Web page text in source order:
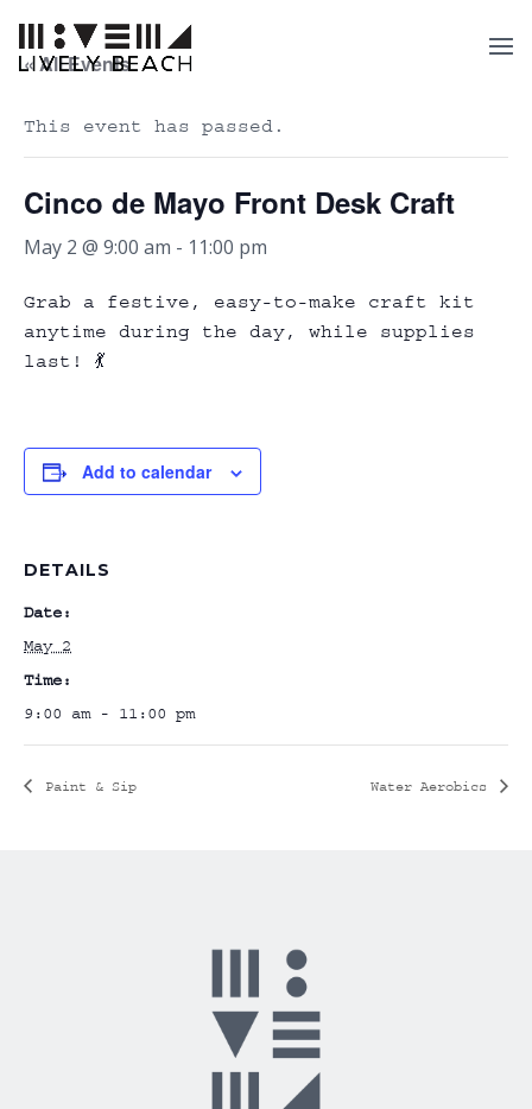
« All Events
This event has passed.
Cinco de Mayo Front Desk Craft
May 2 @ 9:00 am - 11:00 pm
Grab a festive, easy-to-make craft kit
anytime during the day, while supplies
last! 💃
Add to calendar
DETAILS
Date:
May 2
Time:
9:00 am - 11:00 pm
Paint & Sip Water Aerobics